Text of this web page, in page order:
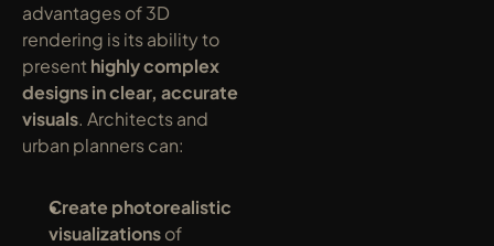
advantages of 3D
rendering is its ability to
present highly complex
designs in clear, accurate
visuals. Architects and
urban planners can:
Create photorealistic
visualizations of